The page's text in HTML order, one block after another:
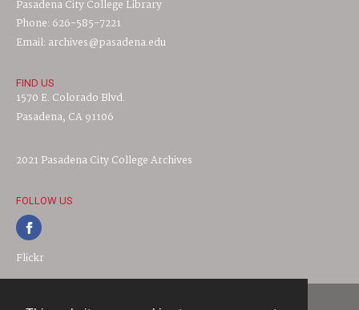
Pasadena City College Library
Phone: 626-585-7221
Email: archives@pasadena.edu
FIND US
1570 E. Colorado Blvd.
Pasadena, CA 91106
2021 Pasadena City College Archives
FOLLOW US
Flickr